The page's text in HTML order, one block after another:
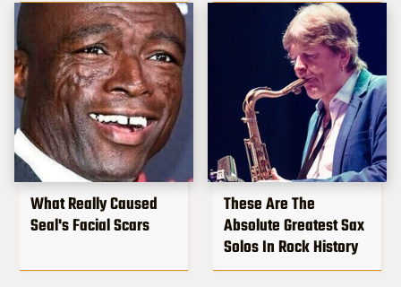
What Really Caused
Seal's Facial Scars
These Are The
Absolute Greatest Sax
Solos In Rock History